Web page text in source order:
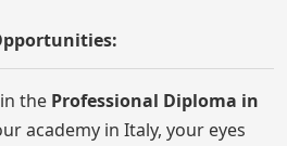
the Professional Diploma in
academy in Italy, your eyes